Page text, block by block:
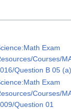
Exam
Courses/
Question B 05 (a)
Exam
Courses/
Question 01